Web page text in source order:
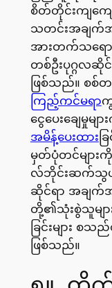
စိတ်တိုင်းကျကျေ
သတင်းအချက်
အားတက်သရောက
တစ်ဦးပုဂ္ဂလဆို
ဖြစ်သည်။ စစ်
ကြည့်ကင်မရာ
ငွေပေးချေမှုမ
အမိန့်ပေးထား
မှတ်ပုံတင်များကို
လ်ဘိုင်းဆက်သွယ်ရ
ဆိုင်ရာ အချက်အ
တို့၏သုံးစွဲသူမျာ
ခြင်းများ စသ
ဖြစ်သည်။